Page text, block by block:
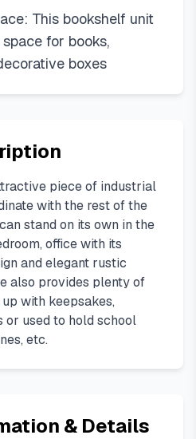
This bookshelf unit
for books,
boxes
piece of industrial
with the rest of the
stand on its own in the
office with its
and elegant rustic
also provides plenty of
with keepsakes,
or used to hold school
etc.
& Details